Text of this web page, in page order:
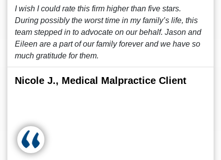
I wish I could rate this firm higher than five stars.
During possibly the worst time in my family’s life, this
team stepped in to advocate on our behalf. Jason and
Eileen are a part of our family forever and we have so
much gratitude for them.
Nicole J., Medical Malpractice Client